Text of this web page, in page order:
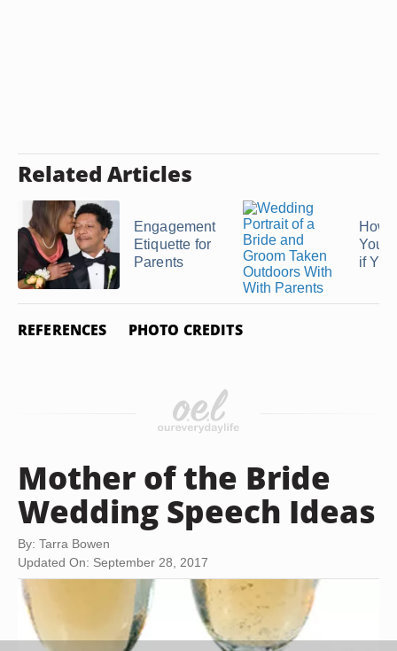
Related Articles
Engagement
Etiquette for
Parents
How
Your
if
REFERENCES PHOTO CREDITS
Mother of the Bride
Wedding Speech Ideas
By: Tarra Bowen
Updated On: September 28, 2017